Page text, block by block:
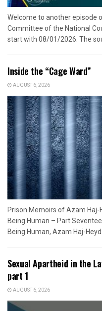
Welcome to another episode
Committee of the National
start with 08/01/2026. The
Inside the “Cage Ward”
AUGUST 6, 2026
Prison Memoirs of Azam
Being Human – Part
Being Human, Azam Haj-
Sexual Apartheid in the
part 1
AUGUST 6, 2026